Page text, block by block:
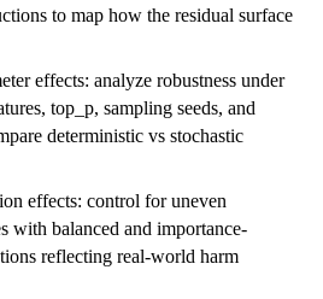
to map how the residual surface
effects: analyze robustness under
top_p, sampling seeds, and
deterministic vs stochastic
effects: control for uneven
with balanced and importance-
reflecting real-world harm